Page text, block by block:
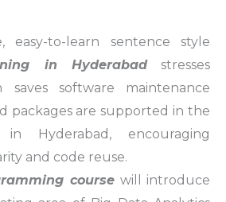
easy-to-learn sentence style
in Hyderabadstresses
saves software maintenance
packages are supported in the
Hyderabad, encouraging
and code reuse.
course will introduce